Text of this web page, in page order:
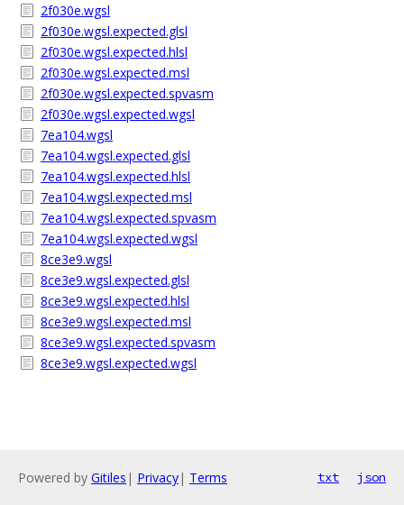
2f030e.wgsl
2f030e.wgsl.expected.glsl
2f030e.wgsl.expected.hlsl
2f030e.wgsl.expected.msl
2f030e.wgsl.expected.spvasm
2f030e.wgsl.expected.wgsl
7ea104.wgsl
7ea104.wgsl.expected.glsl
7ea104.wgsl.expected.hlsl
7ea104.wgsl.expected.msl
7ea104.wgsl.expected.spvasm
7ea104.wgsl.expected.wgsl
8ce3e9.wgsl
8ce3e9.wgsl.expected.glsl
8ce3e9.wgsl.expected.hlsl
8ce3e9.wgsl.expected.msl
8ce3e9.wgsl.expected.spvasm
8ce3e9.wgsl.expected.wgsl
Powered by Gitiles | Privacy| Terms txt json